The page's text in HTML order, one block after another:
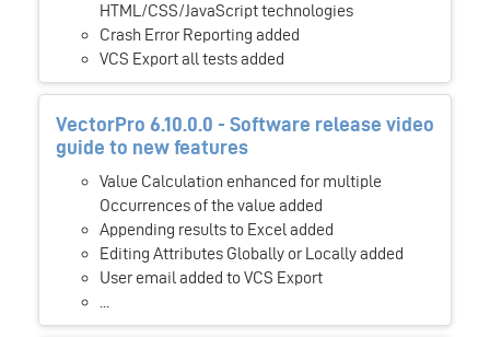
HTML/CSS/JavaScript technologies
Crash Error Reporting added
VCS Export all tests added
VectorPro 6.10.0.0 - Software release video
guide to new features
Value Calculation enhanced for multiple
Occurrences of the value added
Appending results to Excel added
Editing Attributes Globally or Locally added
User email added to VCS Export
...